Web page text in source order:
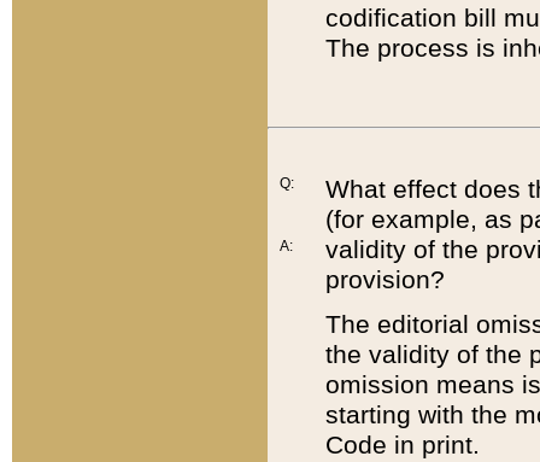
codification bill
The process is
Q:
A:
What effect does
(for example, as
validity of the
provision?
The editorial
the validity of the
omission means
starting with the
Code in print.